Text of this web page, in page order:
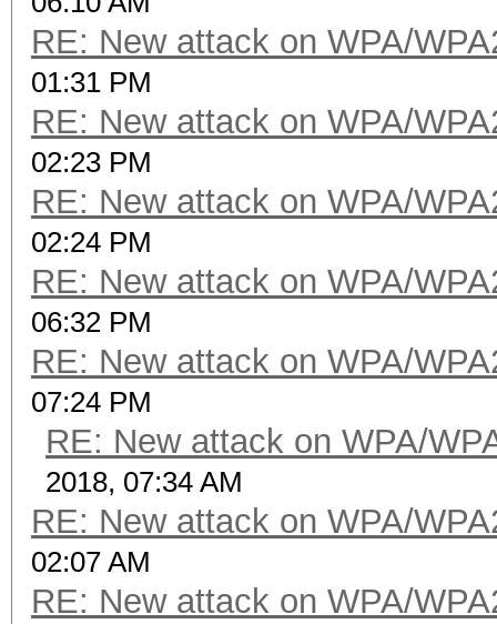
RE: New attack on WPA/
01:31 PM
RE: New attack on WPA/
02:23 PM
RE: New attack on WPA/
02:24 PM
RE: New attack on WPA/
06:32 PM
RE: New attack on WPA/
07:24 PM
RE: New attack on WPA/
2018, 07:34 AM
RE: New attack on WPA/
02:07 AM
RE: New attack on WPA/